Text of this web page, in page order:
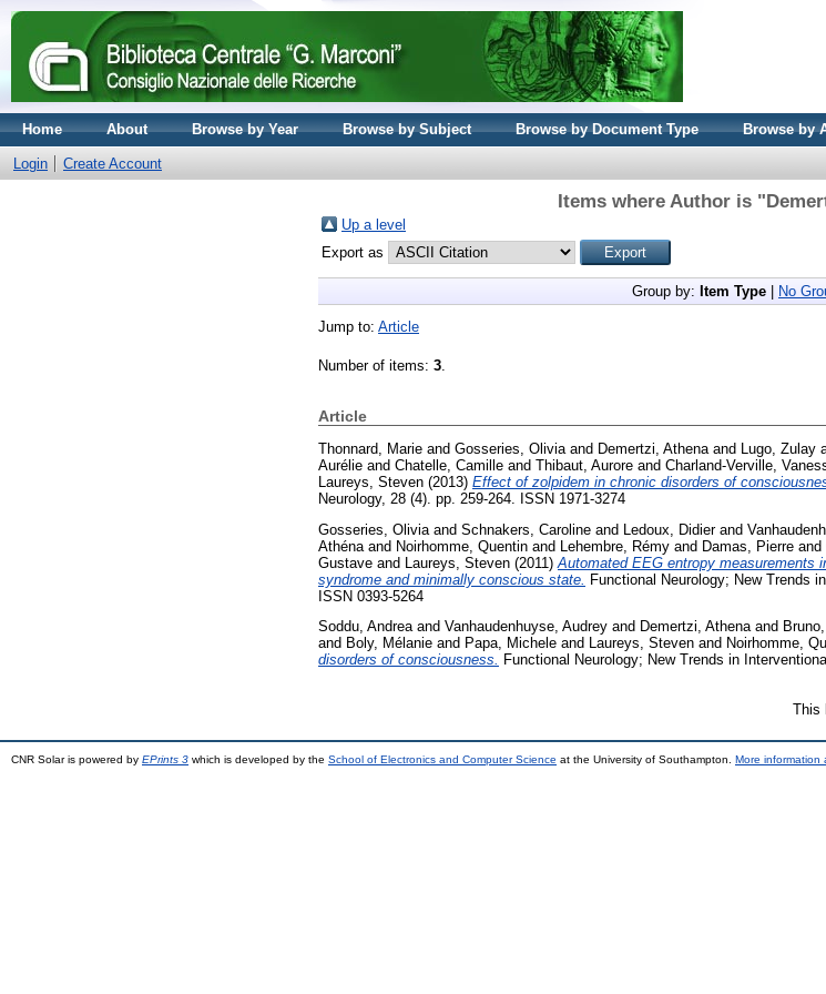
Home About Browse by Year Browse by Subject Browse by Document Type Browse by
Login Create Account
Items where Author is "
Up a level
Export as
Group by: Item Type No
Jump to: Article
Number of items: 3.
Article
Thonnard, Marie and Gosseries, Olivia and Demertzi, Athena and Lugo, Zulay
Aurélie and Chatelle, Camille and Thibaut, Aurore and Charland-Verville,
Laureys, Steven (2013) Effect of zolpidem in chronic disorders of
Neurology, 28 (4). pp. 259-264. ISSN 1971-3274
Gosseries, Olivia and Schnakers, Caroline and Ledoux, Didierand
Athéna and Noirhomme, Quentin and Lehembre, Rémy and Damas, Pierre and
Gustave and Laureys, Steven (2011) Automated EEG entropy measurements
syndrome and minimally conscious state. Functional Neurology; New Trends
ISSN 0393-5264
Soddu, Andreaand Vanhaudenhuyse, Audrey and Demertzi, Athenaand
and Boly, Mélanie and Papa, Michele and Laureys, Steven and Noirhomme,
disorders of consciousness. Functional Neurology; New Trends in
This
CNR Solar is powered by EPrints 3 which is developed by the School of Electronics and Computer Science at the University of Southampton. More information